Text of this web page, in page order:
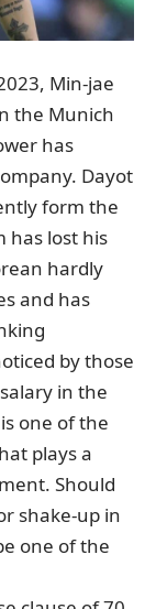
Min-jae
the Munich
has
Dayot
form the
has lost his
hardly
and has
by those
in the
one of the
plays a
Should
shake-up in
one of the